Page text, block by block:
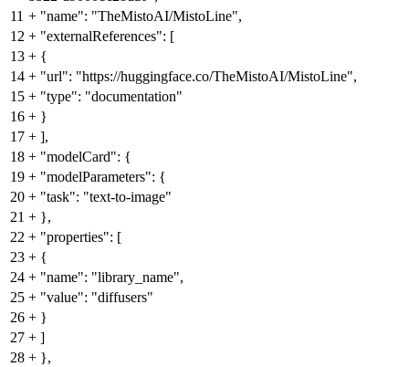
11 + "name": "TheMistoAI/MistoLine",
12 + "externalReferences": [
13 + {
14 + "url": "https://huggingface.co/TheMistoAI/MistoLine",
15 + "type": "documentation"
16 + }
17 + ],
18 + "modelCard": {
19 + "modelParameters": {
20 + "task": "text-to-image"
21 + },
22 + "properties": [
23 + {
24 + "name": "library_name",
25 + "value": "diffusers"
26 + }
27 + ]
28 + },